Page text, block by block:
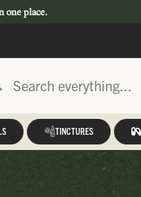
one place.
TINCTURES